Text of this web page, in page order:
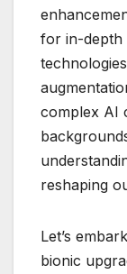
for in-depth
complex AI
reshaping
Let’s
bionic